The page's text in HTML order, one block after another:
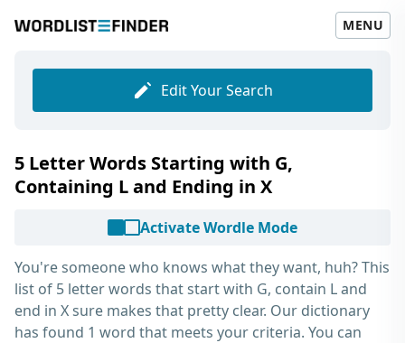
MENU
Edit Your Search
5 Letter Words Starting with G,
Containing L and Ending in X
Activate Wordle Mode
You're someone who knows what they want, huh? This
list of 5 letter words that start with G, contain L and
end in Xsure makes that pretty clear. Our dictionary
has found 1 word that meets your criteria. You can